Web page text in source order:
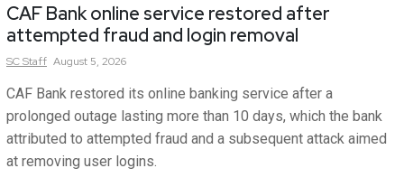
CAF Bank online service restored after
attempted fraud and login removal
SCStaff August 5, 2026
CAF Bank restored its online banking service after a
prolonged outage lasting more than 10 days, which the bank
attributed to attempted fraud and a subsequent attack aimed
at removing user logins.